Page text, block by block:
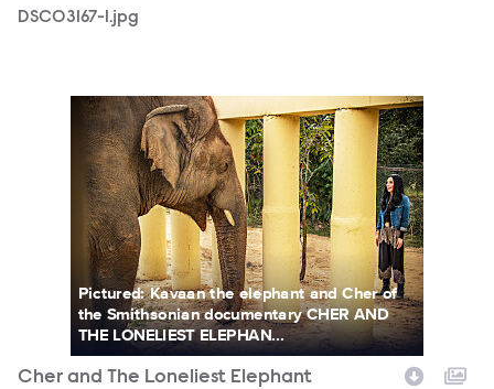
DSC03167-1.jpg
Cher_Kaavan_2_PhotoCredit_ZoobsAnsari_.jpg
Pictured: Kavaan the elephant and Cher of
the Smithsonian documentary CHER AND
THE LONELIEST ELEPHAN...
Cher and The Loneliest Elephant